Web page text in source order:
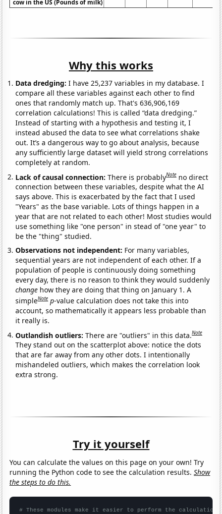
cow in the US (Pounds of milk)
Why this works
Data dredging: I have 25,237 variables in my database. I
compare all these variables against each other to find
ones that randomly match up. That's 636,906,169
correlation calculations! This is called “data dredging.”
Instead of starting with a hypothesis and testing it, I
instead abused the data to see what correlations shake
out. It’s a dangerous way to go about analysis, because
any sufficiently large dataset will yield strong correlations
completely at random.
Lack of causal connection:There is probablyNote no direct
connection between these variables, despite what the AI
says above. This is exacerbated by the fact that I used
"Years" as the base variable. Lots of things happen in a
year that are not related to each other! Most studies would
use something like "one person" in stead of "one year" to
be the "thing" studied.
Observations not independent: For many variables,
sequential years are not independent of each other. If a
population of people is continuously doing something
every day, there is no reason to think they would suddenly
change how they are doing that thing on January 1. A
simpleNote p-value calculation does not take this into
account, so mathematically it appears less probable than
it really is.
Outlandish outliers:There are "outliers" in this data.Note
They stand out on the scatterplot above: notice the dots
that are far away from any other dots. I intentionally
mishandeled outliers, which makes the correlation look
extra strong.
Try it yourself
You can calculate the values on this page on your own! Try
running the Python code to see the calculation results.Show
the steps to do this.
# These modules make it easier to perform the calculation